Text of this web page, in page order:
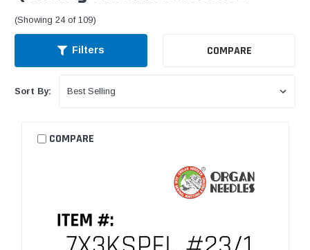
(Showing 24 of 109)
Filters COMPARE
Sort By:
COMPARE